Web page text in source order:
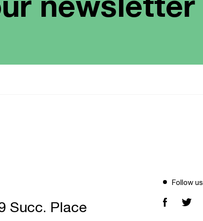
Succ. Place
Follow us